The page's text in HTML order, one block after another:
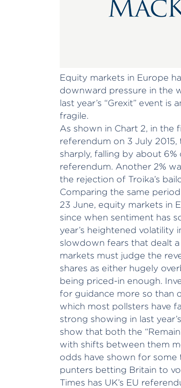
Equity markets in Europe
downward pressure in the
last year’s “Grexit” event
fragile.
As shown in Chart 2, in the
referendum on 3 July 2015,
sharply, falling by about
referendum. Another 2%
the rejection of Troika’s
Comparing the same
23 June, equity markets in
since when sentiment has
year’s heightened volatility
slowdown fears that dealt
markets must judge the
shares as either hugely
being priced-in enough.
for guidance more so than
which most pollsters have
strong showing in last
show that both the
with shifts between them
odds have shown for
punters betting Britain to
Times has UK’s EU